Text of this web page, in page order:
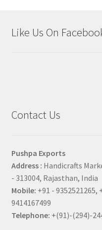
Like Us On
Contact Us
Pushpa Exports
Address : Handicrafts
- 313004, Rajasthan, India
Mobile: +91 - 9352521265,
9414167499
Telephone: +(91)-(294)-